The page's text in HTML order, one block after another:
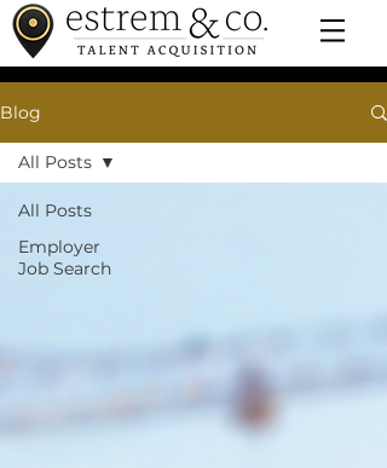
Blog
All Posts
Employer
Job Search
All Posts